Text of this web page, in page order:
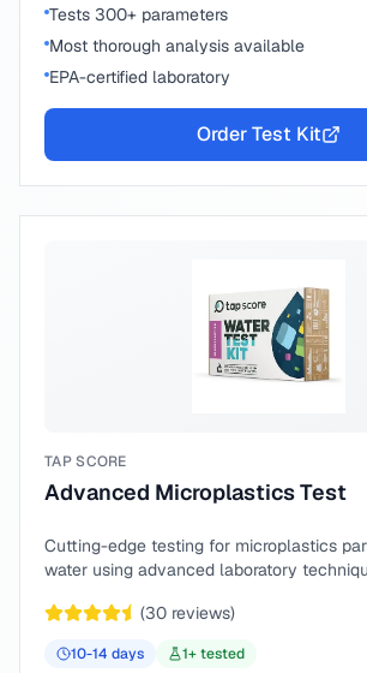
Tests 300+ parameters
Most thorough analysis available
EPA-certified laboratory
Order Test Kit
TAP SCORE
Advanced Microplastics Test
Cutting-edge testing for microplastics
water using advanced laboratory
(30 reviews)
10-14 days 1+ tested